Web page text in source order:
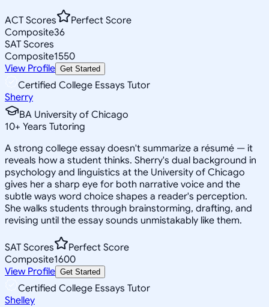
ACT Scores
Perfect Score
Composite36
SAT Scores
Composite1550
View Profile Get Started
Certified College Essays Tutor
Sherry
BA University of Chicago
10+ Years Tutoring
A strong college essay doesn't summarize a résumé — it
reveals how a student thinks. Sherry's dual background in
psychology and linguistics at the University of Chicago
gives her a sharp eye for both narrative voice and the
subtle ways word choice shapes a reader's perception.
She walks students through brainstorming, drafting, and
revising until the essay sounds unmistakably like them.
SAT Scores
Perfect Score
Composite1600
View Profile Get Started
Certified College Essays Tutor
Shelley